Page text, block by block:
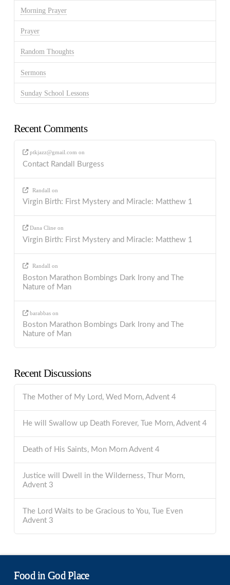
Morning Prayer
Prayer
Random Thoughts
Sermons
Sunday School Lessons
Recent Comments
ptkjazz@gmail.com on
Contact Randall Burgess
Randall on
Virgin Birth: First Mystery and Miracle: Matthew 1
Dana Cline on
Virgin Birth: First Mystery and Miracle: Matthew 1
Randall on
Boston Marathon Bombings Dark Irony and The
Nature of Man
barabbas on
Boston Marathon Bombings Dark Irony and The
Nature of Man
Recent Discussions
The Mother of My Lord, Wed Morn, Advent 4
He will Swallow up Death Forever, Tue Morn, Advent 4
Death of His Saints, Mon Morn Advent 4
Justice will Dwell in the Wilderness, Thur Morn,
Advent 3
The Lord Waits to be Gracious to You, Tue Even
Advent 3
Food in God Place